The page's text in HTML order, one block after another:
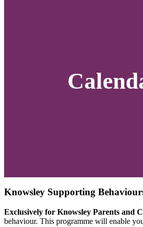
Knowsley Supporting
Exclusively for Knowsley Parents and
behaviour. This programme will enable